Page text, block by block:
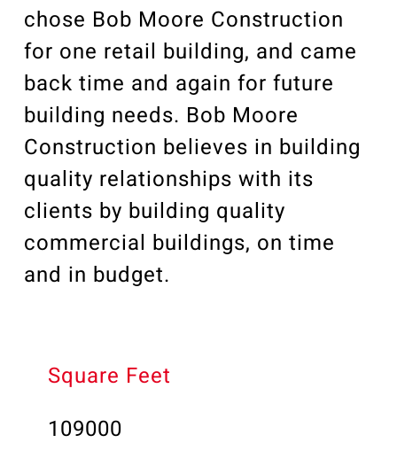
chose Bob Moore Construction
for one retail building, and came
back time and again for future
building needs. Bob Moore
Construction believes in building
quality relationships with its
clients by building quality
commercial buildings, on time
and in budget.
Square Feet
109000